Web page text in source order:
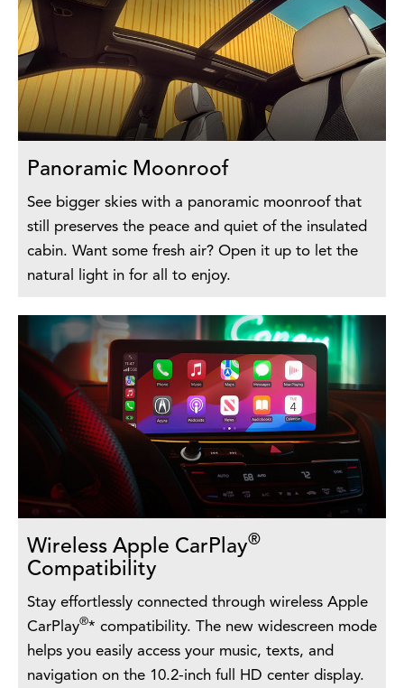
Panoramic Moonroof
See bigger skies with a panoramic moonroof that
still preserves the peace and quiet of the insulated
cabin. Want some fresh air? Open it up to let the
natural light in for all to enjoy.
Wireless Apple CarPlay®
Compatibility
Stay effortlessly connected through wireless Apple
CarPlay®* compatibility. The new widescreen mode
helps you easily access your music, texts, and
navigation on the 10.2-inch full HD center display.